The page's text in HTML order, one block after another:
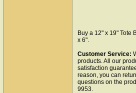
Buy a 12" x 19" Tote
x 6".
Customer Service:
products. All our
satisfaction
reason, you can
questions on the
9953.